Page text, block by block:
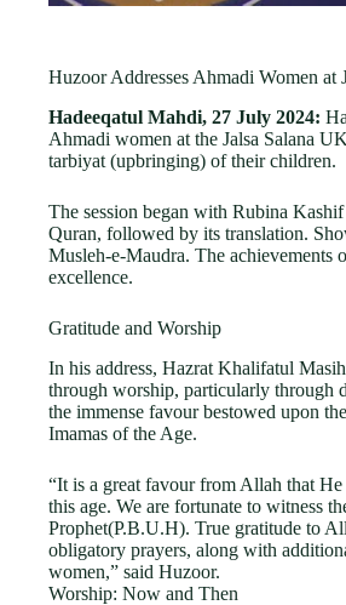
Huzoor Addresses Ahmadi Women at
Hadeeqatul Mahdi, 27 July 2024:
Ahmadi women at the Jalsa Salana
tarbiyat (upbringing) of their children.
The session began with Rubina
Quran, followed by its translation.
Musleh-e-Maudra. The achievements
excellence.
Gratitude and Worship
In his address, Hazrat Khalifatul
through worship, particularly through
the immense favour bestowed upon
Imamas of the Age.
“It is a great favour from Allah that
this age. We are fortunate to witness
Prophet(P.B.U.H). True gratitude to
obligatory prayers, along with
women,” said Huzoor.
Worship: Now and Then